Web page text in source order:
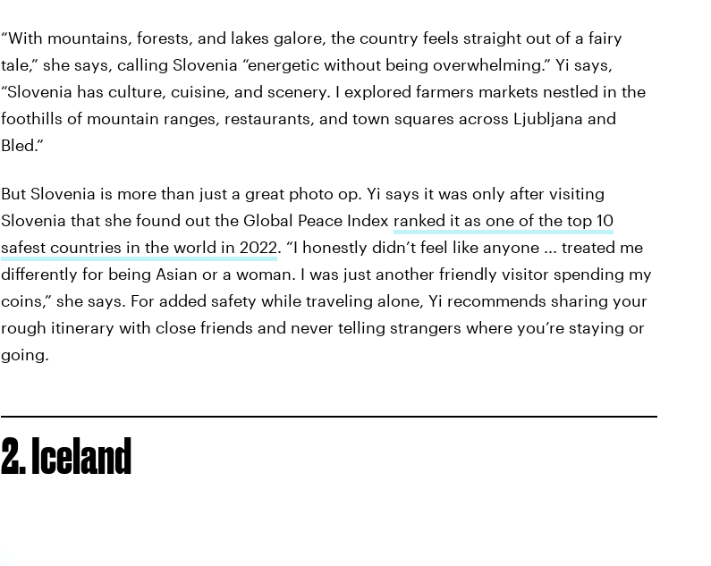
“With mountains, forests, and lakes galore, the country feels straight out of a fairy
tale,” she says, calling Slovenia “energetic without being overwhelming.” Yi says,
“Slovenia has culture, cuisine, and scenery. I explored farmers markets nestled in the
foothills of mountain ranges, restaurants, and town squares across Ljubljana and
Bled.”
But Slovenia is more than just a great photo op. Yi says it was only after visiting
Slovenia that she found out the Global Peace Index ranked it as one of the top 10
safest countries in the world in 2022. “I honestly didn’t feel like anyone ... treated me
differently for being Asian or a woman. I was just another friendly visitor spending my
coins,” she says. For added safety while traveling alone, Yi recommends sharing your
rough itinerary with close friends and never telling strangers where you’re staying or
going.
2. Iceland